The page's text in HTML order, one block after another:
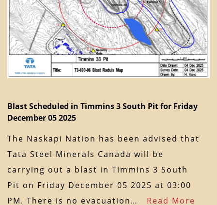
Blast Scheduled in Timmins 3 South Pit for Friday
December 05 2025
The Naskapi Nation has been advised that
Tata Steel Minerals Canada will be
carrying out a blast in Timmins 3 South
Pit on Friday December 05 2025 at 03:00
PM. There is no evacuation… Read More